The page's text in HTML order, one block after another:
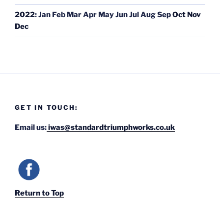
2022:Jan Feb MarApr MayJunJulAugSepOct Nov
Dec
GET IN TOUCH:
Email us:iwas@standardtriumphworks.co.uk
Return to Top